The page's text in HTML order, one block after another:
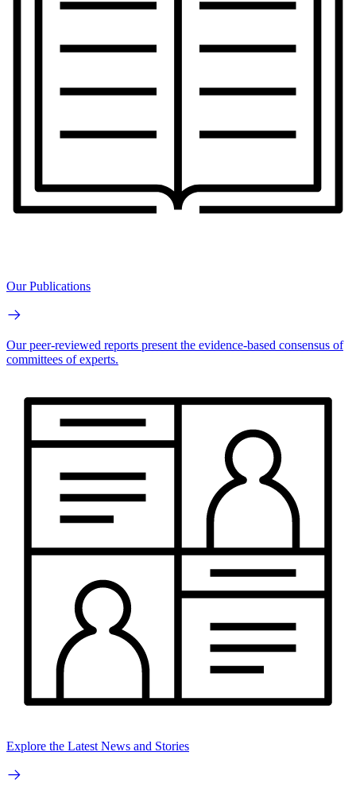
Our Publications
Our peer-reviewed reports present the evidence-based consensus of
committees of experts.
Explore the Latest News and Stories